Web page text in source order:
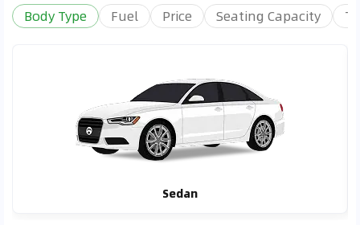
Body Type Fuel Price Seating Capacity
Sedan